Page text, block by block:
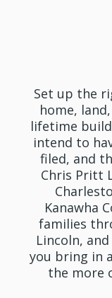
Set up the
home,
lifetime
intend to
filed, and
Chris Pritt
Kanawha
families
Lincoln,
you bring in
the more